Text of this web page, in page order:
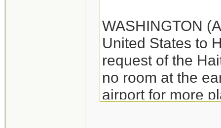
WASHINGTON
United States to
request of the
no room at the
airport for more